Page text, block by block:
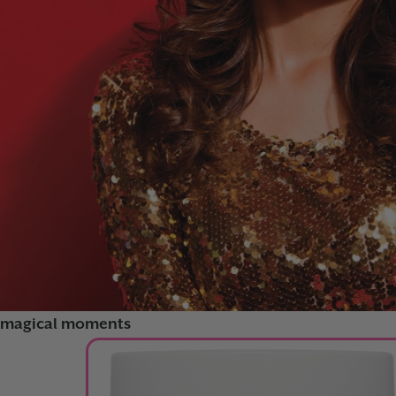
RAINBOW GLAZE
GLOW FEST
FORTIFY AND PROTECT
magical moments